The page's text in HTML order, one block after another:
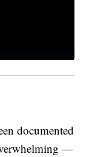
documented
—